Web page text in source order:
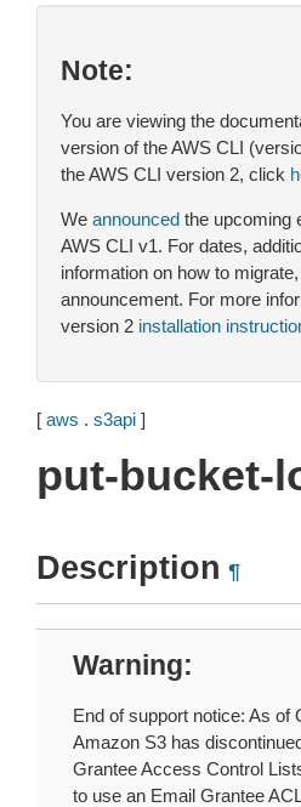
Note:
You are viewing the
version of the AWS CLI
the AWS CLI version 2, click
We announced the upcoming
AWS CLI v1. For dates,
information on how to
announcement. For more
version 2 installation
[ aws . s3api ]
put-bucket-
Description ¶
Warning
End of support notice: As of
Amazon S3 has
Grantee Access Control
to use an Email Grantee